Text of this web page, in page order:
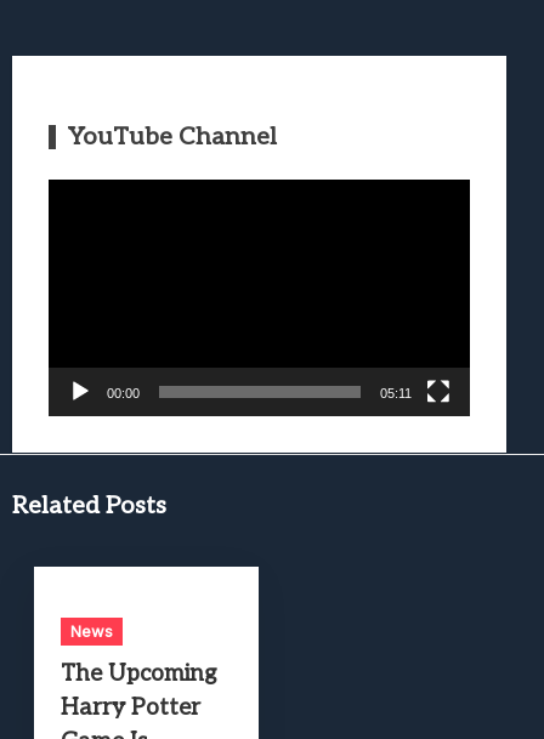
YouTube Channel
00:00 05:11
Related Posts
News
The Upcoming
Harry Potter